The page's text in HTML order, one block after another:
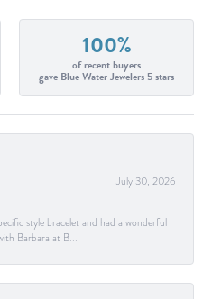
100%
of recent buyers
gave Blue Water Jewelers 5 stars
July 30, 2026
style bracelet and had a wonderful
Barbara at B...